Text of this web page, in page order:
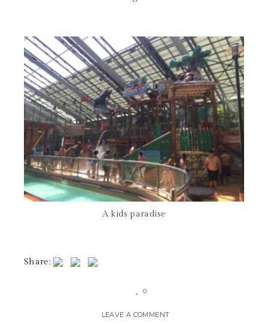
A kids paradise
Share:
0
LEAVE A COMMENT